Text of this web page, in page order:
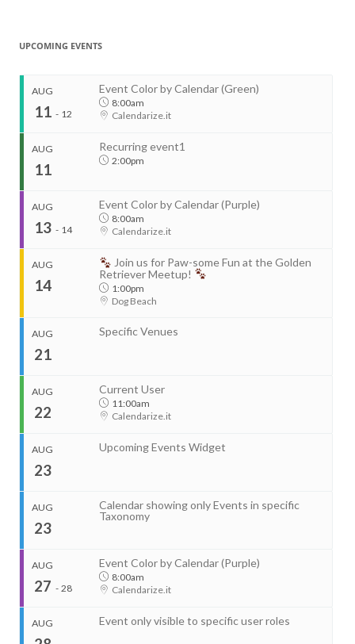
UPCOMING EVENTS
AUG
11 - 12
Event Color by Calendar (Green)
8:00am
Calendarize.it
...
End
Aug 12, 2026
RightHere LLC
+1 201-234-9635
Venue
Calendarize.it
United States
AUG
11
Recurring event1
2:00pm
Start
End
Aug 11, 2026 4:00pm
AUG
13 - 14
Event Color by Calendar (Purple)
8:00am
Calendarize.it
End
Aug 14, 2026
RightHere LLC
+1 201-234-9635
Venue
Calendarize.it
1401 Hudson Street
United States
AUG
14
Join us for Paw-some Fun at the Golden
Retriever Meetup!
1:00pm
Dog Beach
AUG
21
Specific Venues
AUG
22
Current User
11:00am
Calendarize.it
AUG
23
Upcoming Events Widget
AUG
23
Calendar showing only Events in specific
Taxonomy
AUG
27 - 28
Event Color by Calendar (Purple)
8:00am
Calendarize.it
AUG Event only visible to specific user roles